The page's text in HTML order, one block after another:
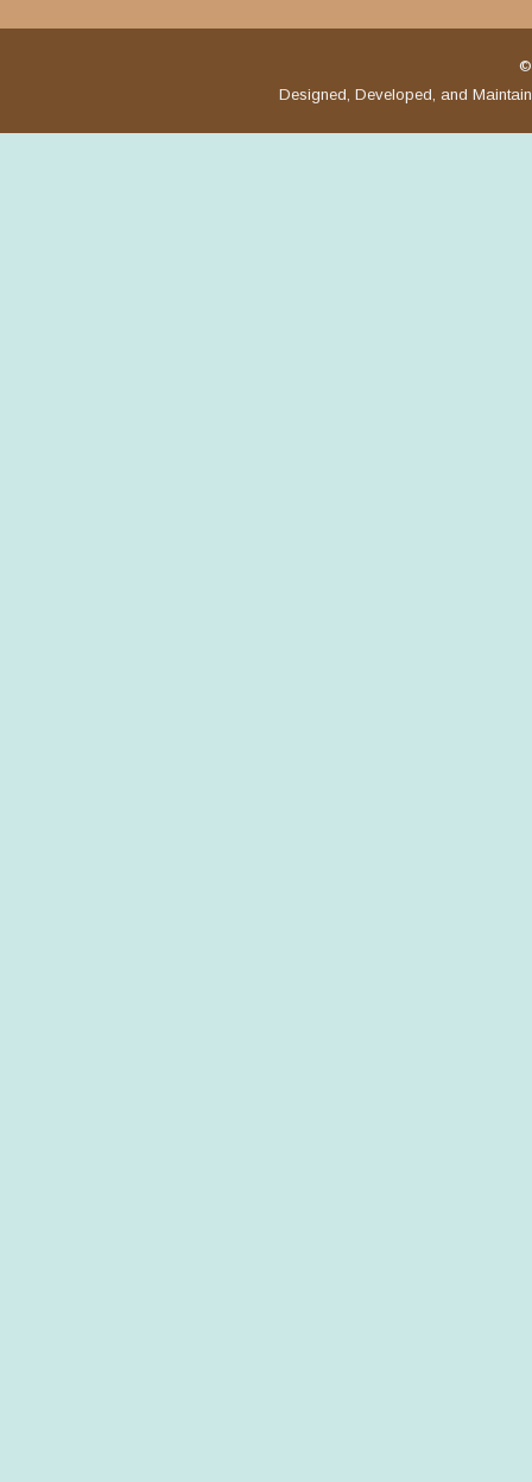
©
Designed, Developed, and